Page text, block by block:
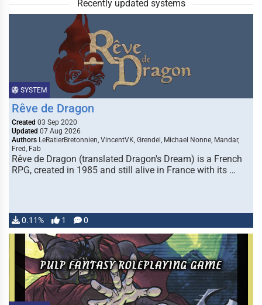
Recently updated systems
SYSTEM
Rêve de Dragon
Created 03 Sep 2020
Updated 07 Aug 2026
Authors LeRatierBretonnien, VincentVK, Grendel, Michael Nonne, Mandar,
Fred, Fab
Rêve de Dragon (translated Dragon's Dream) is a French
RPG, created in 1985 and still alive in France with its …
0.11% 1 0